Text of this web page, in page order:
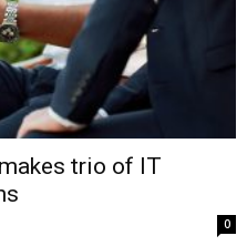
trio of IT
0